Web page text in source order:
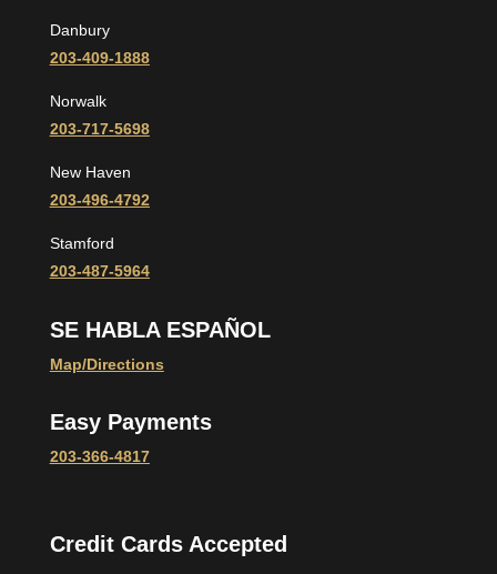
Danbury
203-409-1888
Norwalk
203-717-5698
New Haven
203-496-4792
Stamford
203-487-5964
SE HABLA ESPAÑOL
Map/Directions
Easy Payments
203-366-4817
Credit Cards Accepted